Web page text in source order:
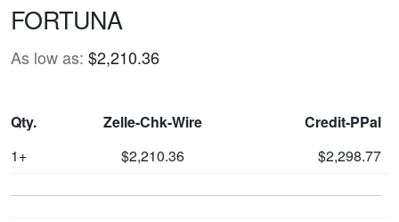
FORTUNA
As low as: $2,210.36
Qty. Zelle-Chk-Wire
Credit-PPal
1+
$2,210.36 $2,298.77